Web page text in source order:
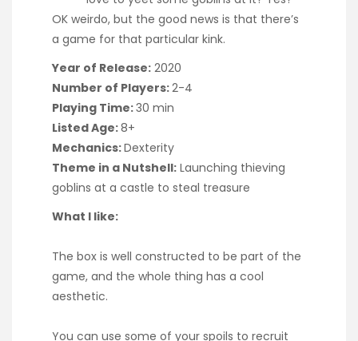
OK weirdo, but the good news is that there’s
a game for that particular kink.
Year of Release: 2020
Number of Players:2-4
Playing Time:30 min
Listed Age:8+
Mechanics:Dexterity
Theme in a Nutshell: Launching thieving
goblins at a castle to steal treasure
What I like:
The box is well constructed to be part of the
game, and the whole thing has a cool
aesthetic.
You can use some of your spoils to recruit